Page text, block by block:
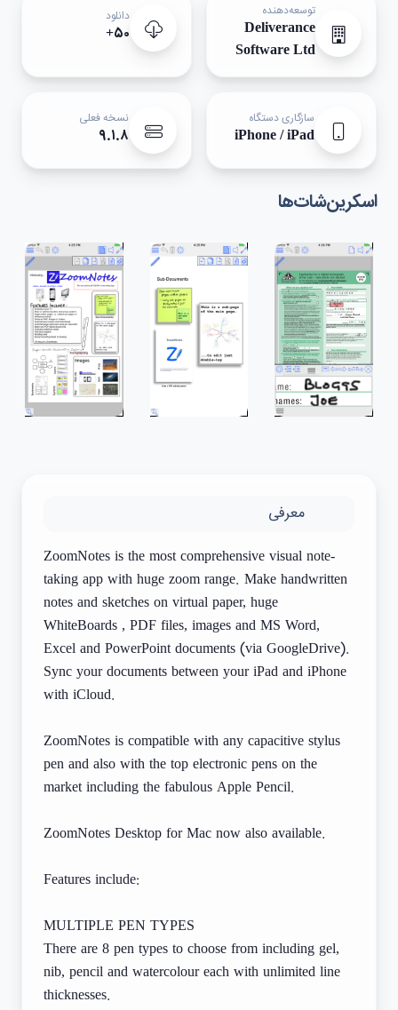
توسعه‌دهنده
Deliverance
Software Ltd
دانلود
۵۰+
سازگاری دستگاه
iPhone / iPad
نسخه فعلی
۹.۱.۸
اسکرین‌شات‌ها
معرفی
ZoomNotes is the most comprehensive visual note-
taking app with huge zoom range. Make handwritten
notes and sketches on virtual paper, huge
WhiteBoards , PDF files, images and MS Word,
Excel and PowerPoint documents (via GoogleDrive).
Sync your documents between your iPad and iPhone
with iCloud.
ZoomNotes is compatible with any capacitive stylus
pen and also with the top electronic pens on the
market including the fabulous Apple Pencil.
ZoomNotes Desktop for Mac now also available.
Features include:
MULTIPLE PEN TYPES
There are 8 pen types to choose from including gel,
nib, pencil and watercolour each with unlimited line
thicknesses.